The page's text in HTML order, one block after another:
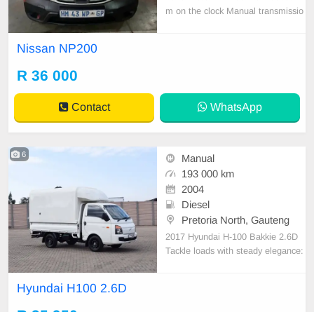
m on the clock Manual transmissio
Nissan NP200
R 36 000
Contact WhatsApp
6
Manual
193 000 km
2004
Diesel
Pretoria North, Gauteng
2017 Hyundai H-100 Bakkie 2.6D
Tackle loads with steady elegance:
Hyundai H100 2.6D